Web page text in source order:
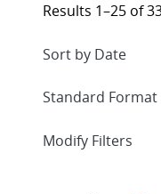
Results 1–25 of
Expand
Modify Filters